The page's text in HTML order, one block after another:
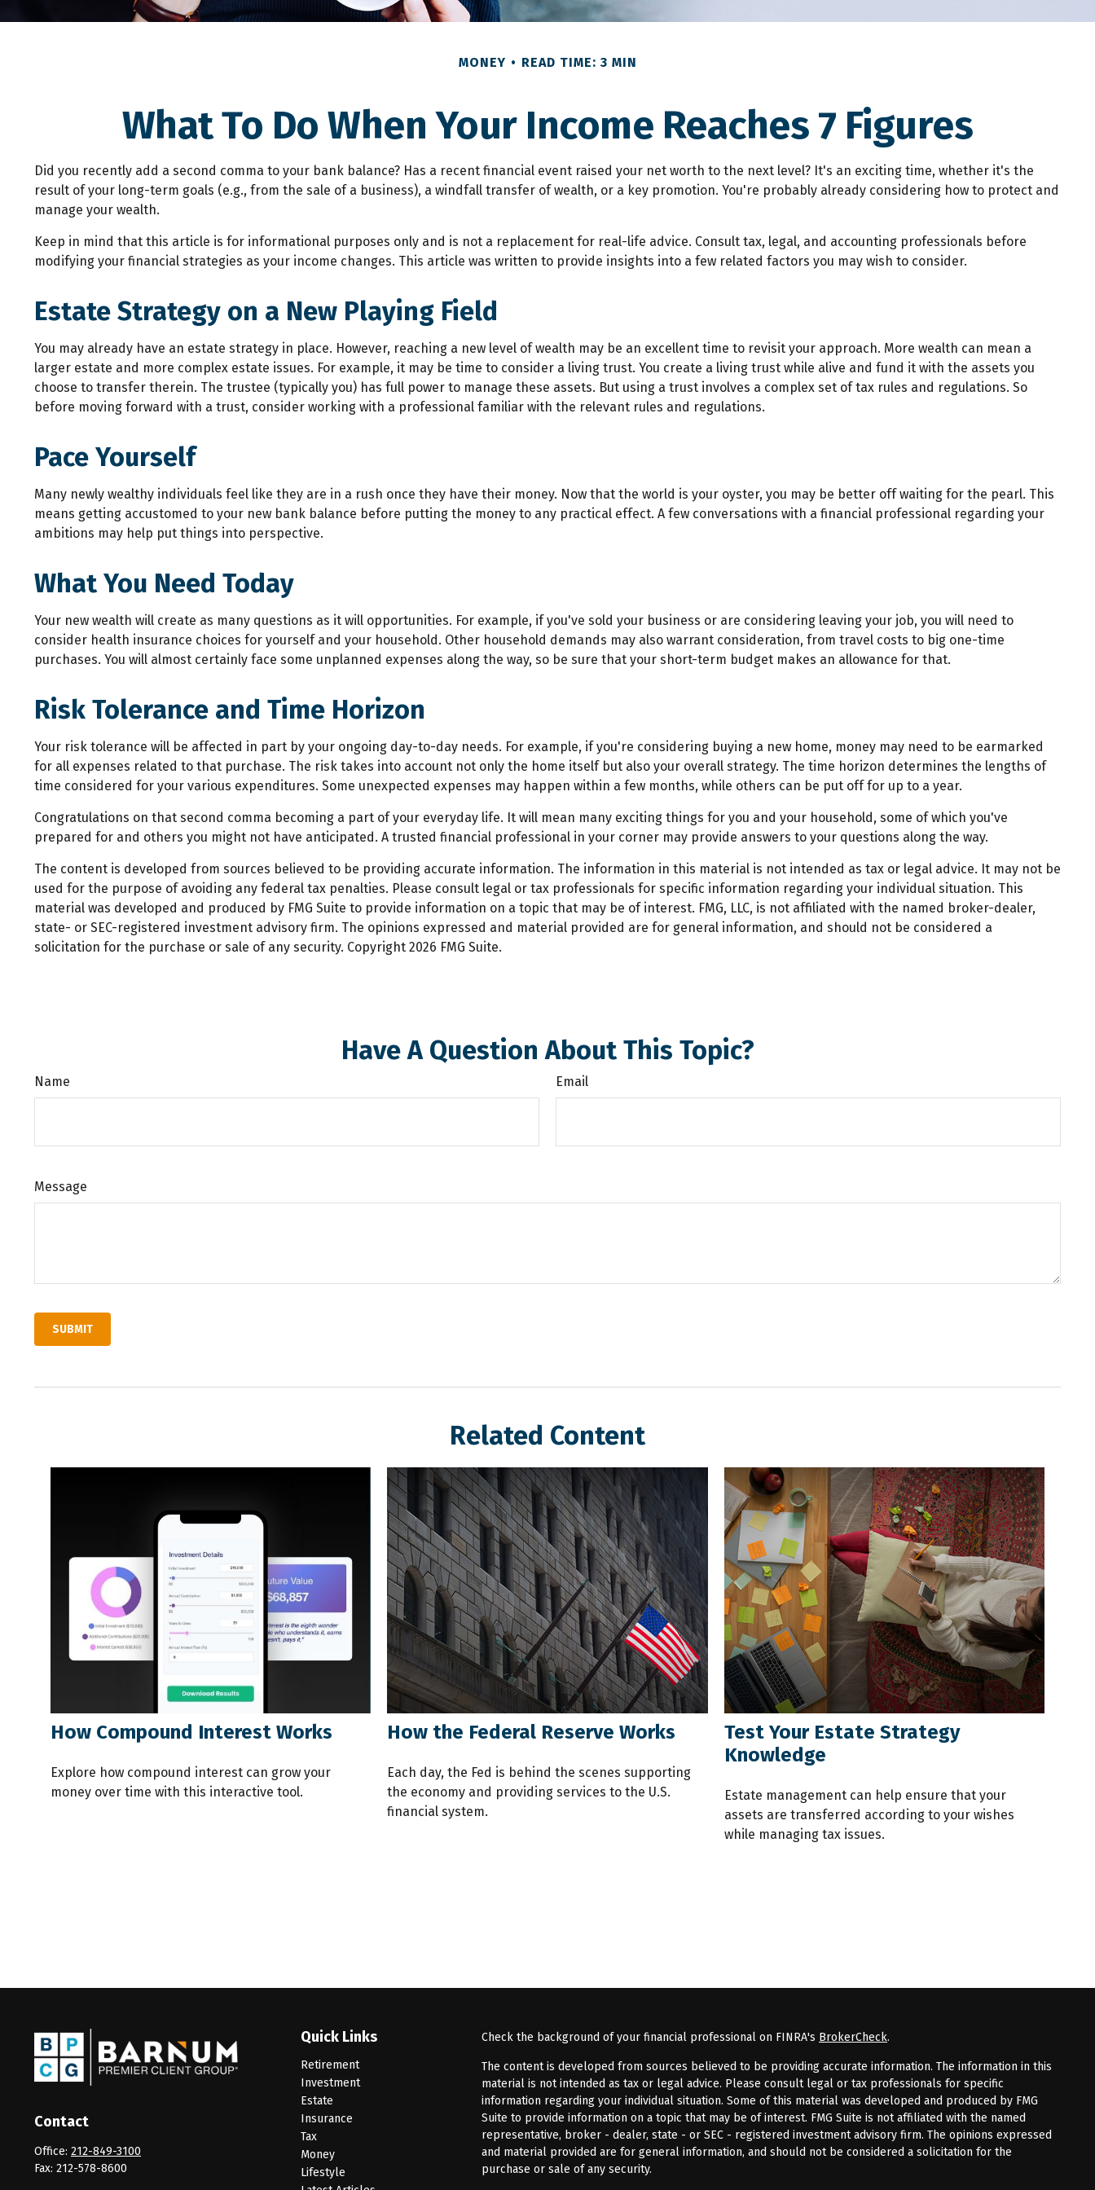
MONEY READ TIME: 3 MIN
What To Do When Your Income Reaches 7 Figures
Did you recently add a second comma to your bank balance? Has a recent financial event raised your net worth to the next level? It's an exciting time, whether it's the
result of your long-term goals (e.g., from the sale of a business), a windfall transfer of wealth, or a key promotion. You're probably already considering how to protect and
manage your wealth.
Keep in mind that this article is for informational purposes only and is not a replacement for real-life advice. Consult tax, legal, and accounting professionals before
modifying your financial strategies as your income changes. This article was written to provide insights into a few related factors you may wish to consider.
Estate Strategy on a New Playing Field
You may already have an estate strategy in place. However, reaching a new level of wealth may be an excellent time to revisit your approach. More wealth can mean a
larger estate and more complex estate issues. For example, it may be time to consider a living trust. You create a living trust while alive and fund it with the assets you
choose to transfer therein. The trustee (typically you) has full power to manage these assets. But using a trust involves a complex set of tax rules and regulations. So
before moving forward with a trust, consider working with a professional familiar with the relevant rules and regulations.
Pace Yourself
Many newly wealthy individuals feel like they are in a rush once they have their money. Now that the world is your oyster, you may be better off waiting for the pearl. This
means getting accustomed to your new bank balance before putting the money to any practical effect. A few conversations with a financial professional regarding your
ambitions may help put things into perspective.
What You Need Today
Your new wealth will create as many questions as it will opportunities. For example, if you've sold your business or are considering leaving your job, you will need to
consider health insurance choices for yourself and your household. Other household demands may also warrant consideration, from travel costs to big one-time
purchases. You will almost certainly face some unplanned expenses along the way, so be sure that your short-term budget makes an allowance for that.
Risk Tolerance and Time Horizon
Your risk tolerance will be affected in part by your ongoing day-to-day needs. For example, if you're considering buying a new home, money may need to be earmarked
for all expenses related to that purchase. The risk takes into account not only the home itself but also your overall strategy. The time horizon determines the lengths of
time considered for your various expenditures. Some unexpected expenses may happen within a few months, while others can be put off for up to a year.
Congratulations on that second comma becoming a part of your everyday life. It will mean many exciting things for you and your household, some of which you've
prepared for and others you might not have anticipated. A trusted financial professional in your corner may provide answers to your questions along the way.
The content is developed from sources believed to be providing accurate information. The information in this material is not intended as tax or legal advice. It may not be
used for the purpose of avoiding any federal tax penalties. Please consult legal or tax professionals for specific information regarding your individual situation. This
material was developed and produced by FMG Suite to provide information on a topic that may be of interest. FMG, LLC, is not affiliated with the named broker-dealer,
state- or SEC-registered investment advisory firm. The opinions expressed and material provided are for general information, and should not be considered a
solicitation for the purchase or sale of any security. Copyright 2026 FMG Suite.
Have A Question About This Topic?
Name Email
Message
Related Content
How Compound Interest Works
Explore how compound interest can grow your
money over time with this interactive tool.
How the Federal Reserve Works
Each day, the Fed is behind the scenes supporting
the economy and providing services to the U.S.
financial system.
Test Your Estate Strategy
Knowledge
Estate management can help ensure that your
assets are transferred according to your wishes
while managing tax issues.
Contact
Office: 212-849-3100
Fax: 212-578-8600
Quick Links
Retirement
Investment
Estate
Insurance
Tax
Money
Lifestyle
Check the background of your financial professional on FINRA's BrokerCheck.
The content is developed from sources believed to be providing accurate information. The information in this
material is not intended as tax or legal advice. Please consult legal or tax professionals for specific
information regarding your individual situation. Some of this material was developed and produced by FMG
Suite to provide information on a topic that may be of interest. FMG Suite is not affiliated with the named
representative, broker - dealer, state - or SEC - registered investment advisory firm. The opinions expressed
and material provided are for general information, and should not be considered a solicitation for the
purchase or sale of any security.